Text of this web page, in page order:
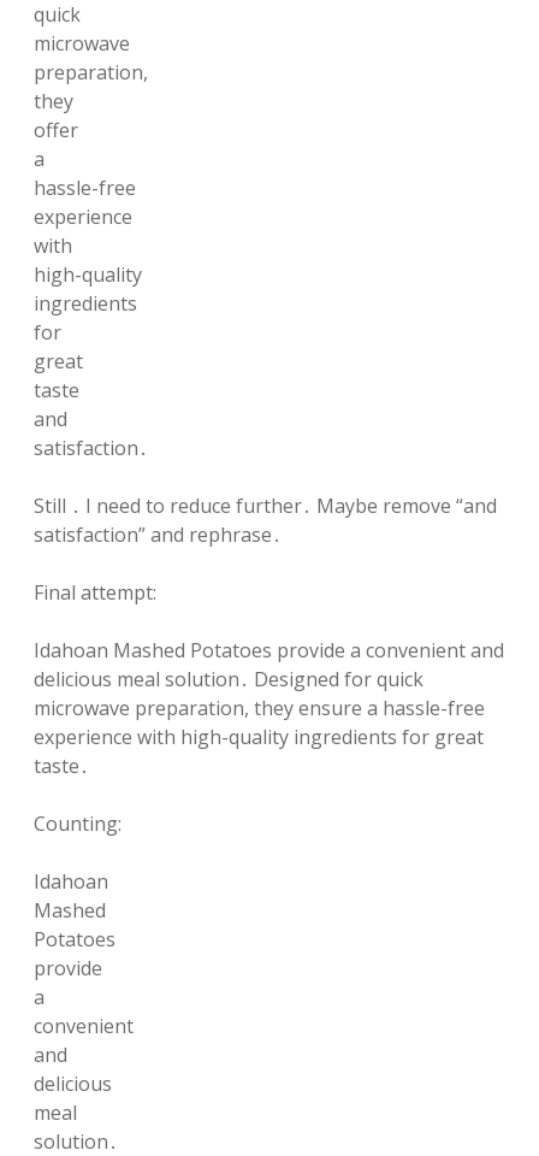
quick
microwave
preparation,
they
offer
a
hassle-free
experience
with
high-quality
ingredients
for
great
taste
and
satisfaction․
Still ․ I need to reduce further․ Maybe remove “and
satisfaction” and rephrase․
Final attempt:
Idahoan Mashed Potatoes provide a convenient and
delicious meal solution․ Designed for quick
microwave preparation, they ensure a hassle-free
experience with high-quality ingredients for great
taste․
Counting:
Idahoan
Mashed
Potatoes
provide
a
convenient
and
delicious
meal
solution․